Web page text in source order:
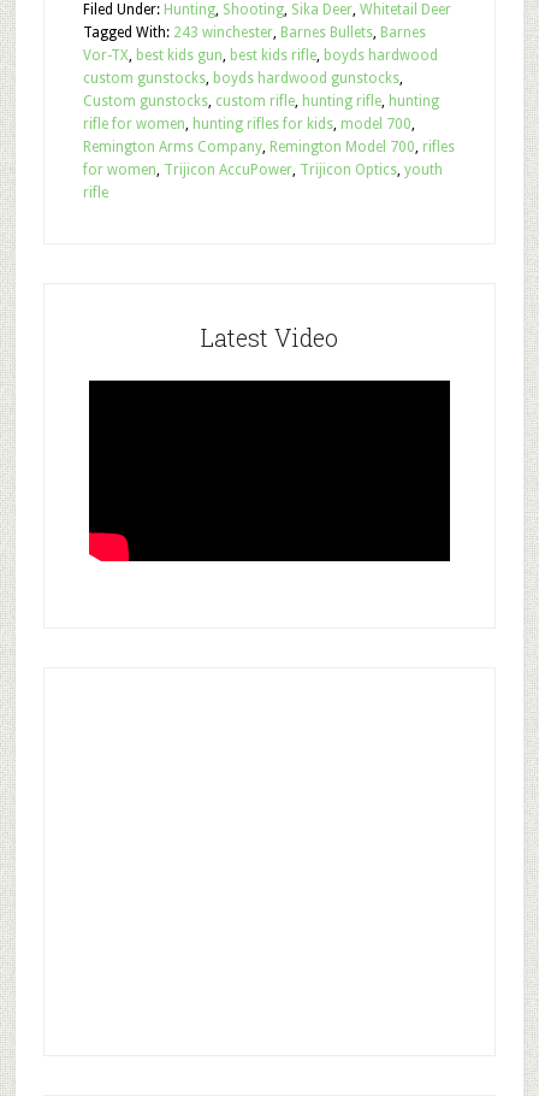
Filed Under: Hunting, Shooting, Sika Deer, Whitetail Deer
Tagged With: 243 winchester, Barnes Bullets, Barnes
Vor-TX, best kids gun, best kids rifle, boyds hardwood
custom gunstocks, boyds hardwood gunstocks,
Custom gunstocks, custom rifle, hunting rifle, hunting
rifle for women, hunting rifles for kids, model 700,
Remington Arms Company, Remington Model 700, rifles
for women, Trijicon AccuPower, Trijicon Optics, youth
rifle
Latest Video